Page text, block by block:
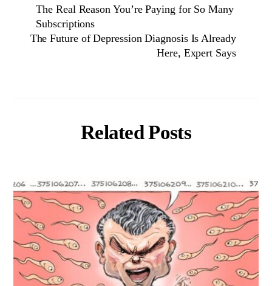
The Real Reason You’re Paying for So Many
Subscriptions
The Future of Depression Diagnosis Is Already
Here, Expert Says
Related Posts